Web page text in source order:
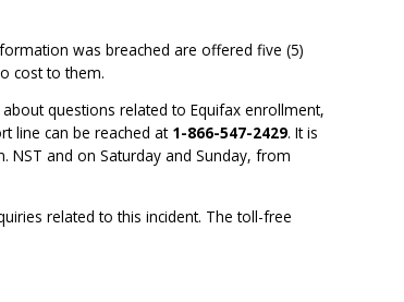
was breached are offered five (5)
cost to them.
questions related to Equifax enrollment,
line can be reached at 1-866-547-2429. It is
NST and on Saturday and Sunday, from
related to this incident. The toll-free